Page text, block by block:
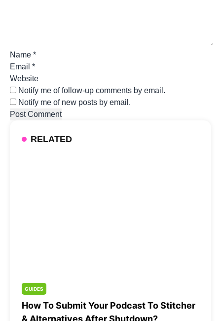
Name *
Email *
Website
Notify me of follow-up comments by email.
Notify me of new posts by email.
RELATED
GUIDES
How To Submit Your Podcast To Stitcher
& Alternatives After Shutdown?